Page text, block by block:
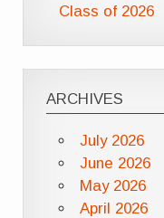
Class of 2026
ARCHIVES
July 2026
June 2026
May 2026
April 2026